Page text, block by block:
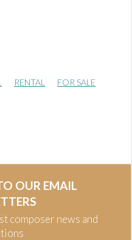
RENTAL FOR SALE
OUR EMAIL
composer news and